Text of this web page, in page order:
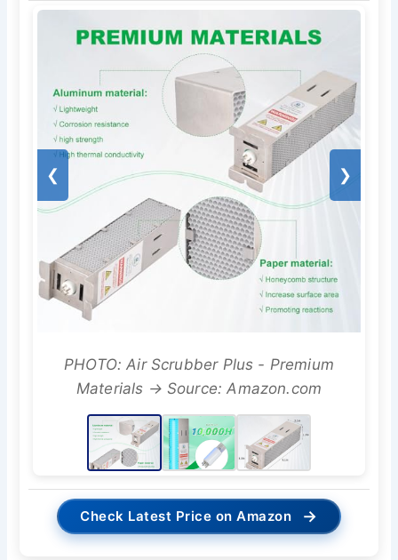
❮ ❯
PHOTO: Air Scrubber Plus - Premium
Materials → Source: Amazon.com
Check Latest Price on Amazon →